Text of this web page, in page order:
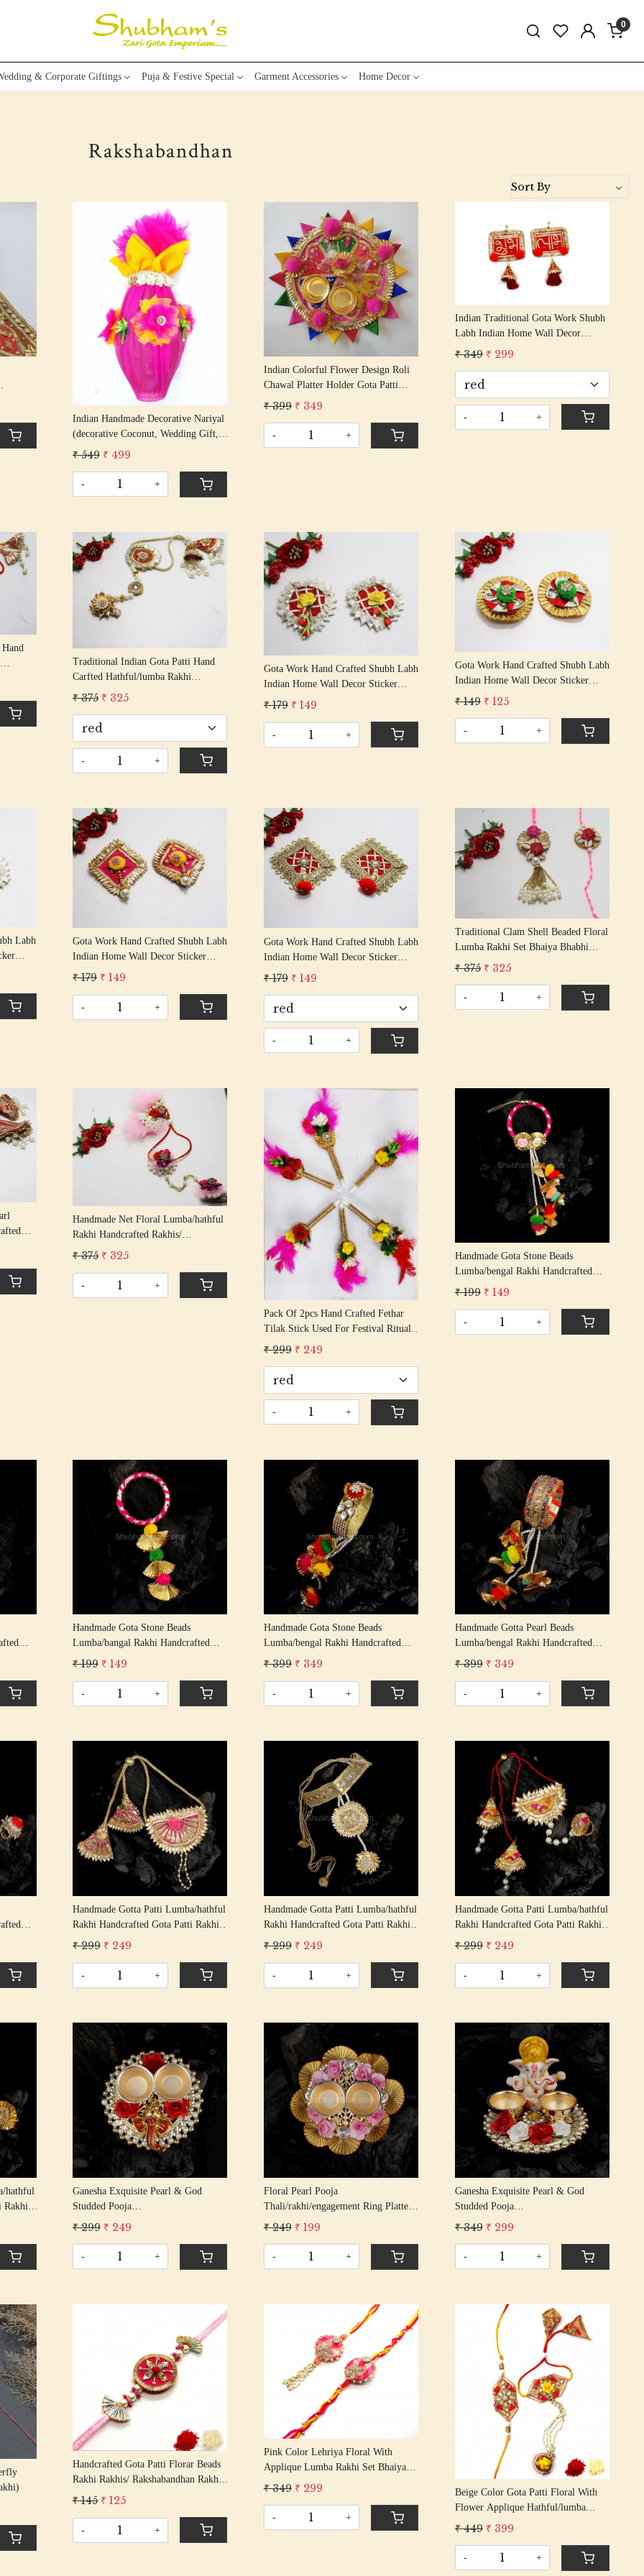
0
& Corporate Giftings Puja & Festive Special Garment Accessories Home Decor
Rakshabandhan
Loading...
Indian Handmade Decorative Nariyal
(decorative Coconut, Wedding Gift,
Traditional, Shagun, Fancy Nariyal,
Handcrafted)
₹ 549 ₹ 499
- +
Loading...
Indian Colorful Flower Design Roli
Chawal Platter Holder Gota Patti
Metallic Rakhi Rakshabandhan Puja
₹ 399 ₹ 349
- +
Loading...
Indian Traditional Gota Work Shubh
Labh Indian Home Wall Decor
Sticker Entrance Door Symbol Pooja
₹ 349 ₹ 299
- +
Loading...
Traditional Indian Gota Patti Hand
Carfted Hathful/lumba Rakhi
Handcrafted Gota Rakhis/
₹ 375 ₹ 325
- +
Loading...
Gota Work Hand Crafted Shubh Labh
Indian Home Wall Decor Sticker
Entrance Door Symbol Pooja Items
₹ 179 ₹ 149
- +
Loading...
Gota Work Hand Crafted Shubh Labh
Indian Home Wall Decor Sticker
Entrance Door Symbol Pooja Items
₹ 149 ₹ 125
- +
Labh
Loading...
Gota Work Hand Crafted Shubh Labh
Indian Home Wall Decor Sticker
Entrance Door Symbol Pooja Items
₹ 179 ₹ 149
- +
Loading...
Gota Work Hand Crafted Shubh Labh
Indian Home Wall Decor Sticker
Entrance Door Symbol Pooja Items
₹ 179 ₹ 149
- +
Loading...
Traditional Clam Shell Beaded Floral
Lumba Rakhi Set Bhaiya Bhabhi
Rakhis/ Rakshabandhan Rakhi With
₹ 375 ₹ 325
- +
Loading...
Handmade Net Floral Lumba/hathful
Rakhi Handcrafted Rakhis/
Rakshabandhan Rakhi With Beading
₹ 375 ₹ 325
- +
Loading...
Pack Of 2pcs Hand Crafted Fethar
Tilak Stick Used For Festival Rituals
(multicolour)
₹ 299 ₹ 249
- +
Loading...
Handmade Gota Stone Beads
Lumba/bengal Rakhi Handcrafted
Gota Patti Rakhis/ Rakshabandhan
Cotton Thread
₹ 199 ₹ 149
- +
Loading...
Handmade Gota Stone Beads
Lumba/bangal Rakhi Handcrafted
Gota Patti Rakhis/ Rakshabandhan
Cotton Thread
₹ 199 ₹ 149
- +
Loading...
Handmade Gota Stone Beads
Lumba/bengal Rakhi Handcrafted
Gota Patti Rakhis/ Rakshabandhan
Cotton Thread
₹ 399 ₹ 349
- +
Loading...
Handmade Gotta Pearl Beads
Lumba/bengal Rakhi Handcrafted
Gota Rakhis/ Rakshabandhan Rakhi
₹ 399 ₹ 349
- +
Loading...
Handmade Gotta Patti Lumba/hathful
Rakhi Handcrafted Gota Patti Rakhis/
Rakshabandhan Rakhi With Gota
₹ 299 ₹ 249
- +
Loading...
Handmade Gotta Patti Lumba/hathful
Rakhi Handcrafted Gota Patti Rakhis/
Rakshabandhan Rakhi With Gota
₹ 299 ₹ 249
- +
Loading...
Handmade Gotta Patti Lumba/hathful
Rakhi Handcrafted Gota Patti Rakhis/
Rakshabandhan Rakhi With Gota
₹ 299 ₹ 249
- +
hathful
Loading...
Ganesha Exquisite Pearl & God
Studded Pooja
Thali/rakhi/engagement Ring
₹ 299 ₹ 249
- +
Loading...
Floral Pearl Pooja
Thali/rakhi/engagement Ring Platter/
Indian Fastival Tilak Thali And 2
₹ 249 ₹ 199
- +
Loading...
Ganesha Exquisite Pearl & God
Studded Pooja
Thali/rakhi/engagement Ring
₹ 349 ₹ 299
- +
Loading...
Handcrafted Gota Patti Florar Beads
Rakhi Rakhis/ Rakshabandhan Rakhi
With Gota Patti Beading Cotton
₹ 145 ₹ 125
- +
Loading...
Pink Color Lehriya Floral With
Applique Lumba Rakhi Set Bhaiya
Bhabhi Rakhis/ Rakshabandhan Rakhi
₹ 349 ₹ 299
- +
Loading...
Beige Color Gota Patti Floral With
Flower Applique Hathful/lumba
Rakhi Set Bhaiya Bhabhi Rakhis/
Tassel Cotton Thread
₹ 449 ₹ 399
- +